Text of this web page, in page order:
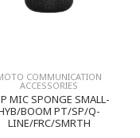
COMMUNICATION
ACCESSORIES
MIC SPONGE SMALL-
BOOM PT/SP/Q-
LINE/FRC/SMRTH